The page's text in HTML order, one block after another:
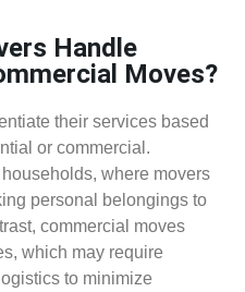
Handle
Moves?
their services based
or commercial.
where movers
personal belongings to
commercial moves
which may require
to minimize